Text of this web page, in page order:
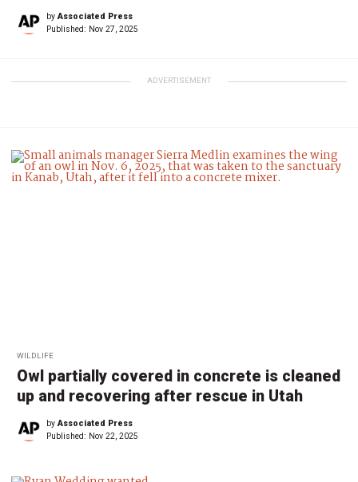
byAssociated Press
Published: Nov 27, 2025
ADVERTISEMENT
WILDLIFE
Owl partially covered in concrete is cleaned
up and recovering after rescue in Utah
by Associated Press
Published: Nov 22, 2025